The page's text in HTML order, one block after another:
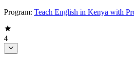
Program: Teach English in Kenya with
4